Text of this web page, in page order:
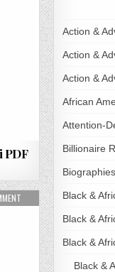
PDF
ON MARKED BY HIS
Action &
Action &
Action &
African
Attention-
Billionaire
Black &
Black &
Black &
Black &